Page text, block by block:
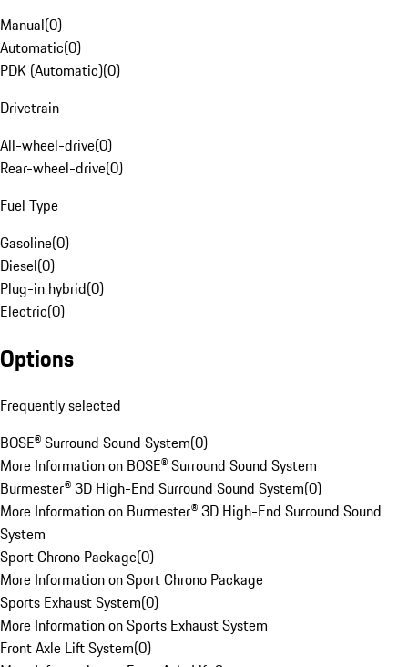
Manual(0)
Automatic(0)
PDK (Automatic)(0)
Drivetrain
All-wheel-drive(0)
Rear-wheel-drive(0)
Fuel Type
Gasoline(0)
Diesel(0)
Plug-in hybrid(0)
Electric(0)
Options
Frequently selected
BOSE® Surround Sound System(0)
More Information on BOSE® Surround Sound System
Burmester® 3D High-End Surround Sound System(0)
More Information on Burmester® 3D High-End Surround Sound
System
Sport Chrono Package(0)
More Information on Sport Chrono Package
Sports Exhaust System(0)
More Information on Sports Exhaust System
Front Axle Lift System(0)